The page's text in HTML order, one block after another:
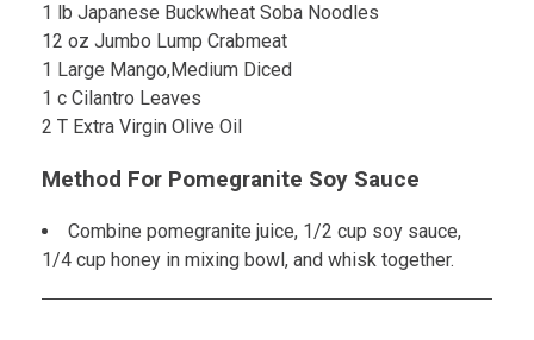
1 lb Japanese Buckwheat Soba Noodles
12 oz Jumbo Lump Crabmeat
1 Large Mango,Medium Diced
1 c Cilantro Leaves
2 T Extra Virgin Olive Oil
Method For Pomegranite Soy Sauce
Combine pomegranite juice, 1/2 cup soy sauce,
1/4 cup honey in mixing bowl, and whisk together.